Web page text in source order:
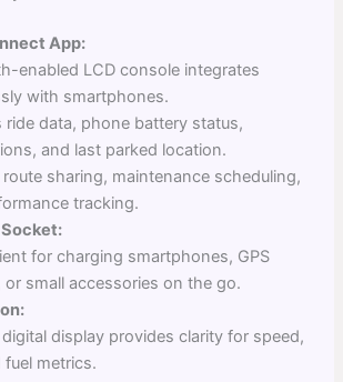
App:
enabled LCD console integrates
with smartphones.
ride data, phone battery status,
and last parked location.
route sharing, maintenance scheduling,
tracking.
for charging smartphones, GPS
or small accessories on the go.
display provides clarity for speed,
fuel metrics.